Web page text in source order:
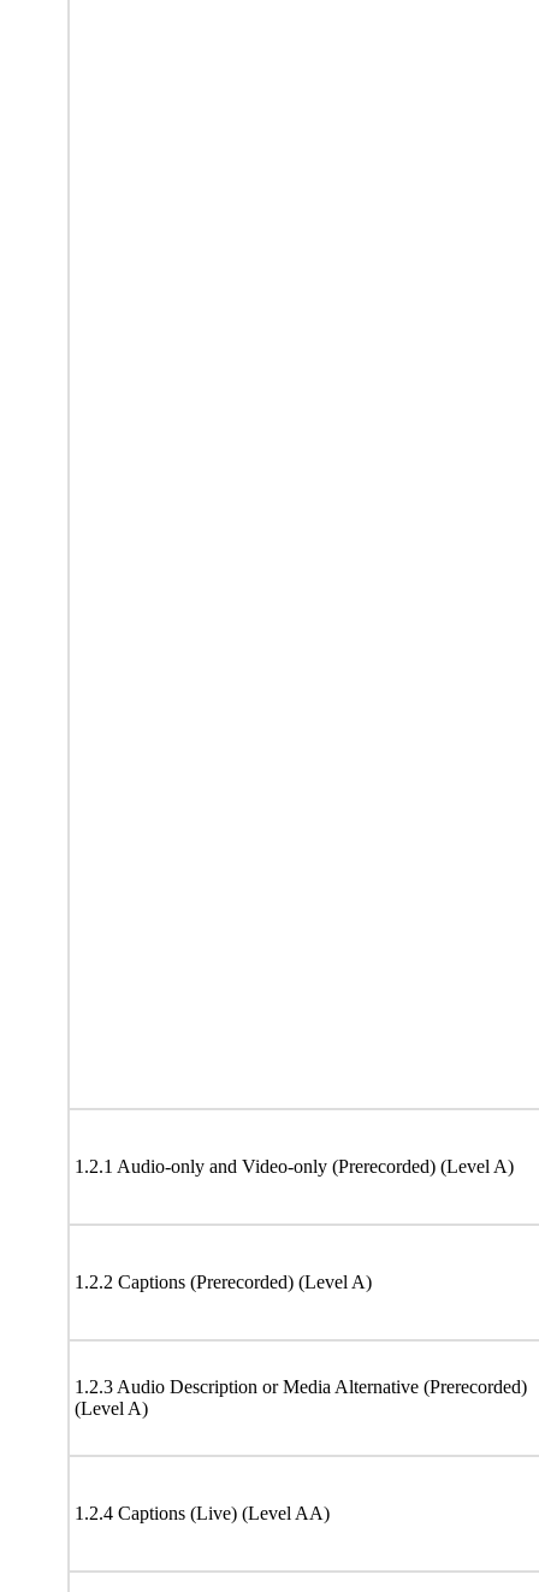
1.2.1 Audio-only and Video-only (Prerecorded) (Level A)
1.2.2 Captions (Prerecorded) (Level A)
1.2.3 Audio Description or Media Alternative (Prerecorded)
(Level A)
1.2.4 Captions (Live) (Level AA)